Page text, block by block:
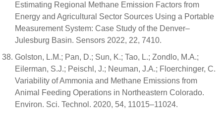
Estimating Regional Methane Emission Factors from
Energy and Agricultural Sector Sources Using a Portable
Measurement System: Case Study of the Denver–
Julesburg Basin. Sensors 2022, 22, 7410.
Golston, L.M.; Pan, D.; Sun, K.; Tao, L.; Zondlo, M.A.;
Eilerman, S.J.; Peischl, J.; Neuman, J.A.; Floerchinger, C.
Variability of Ammonia and Methane Emissions from
Animal Feeding Operations in Northeastern Colorado.
Environ. Sci. Technol. 2020, 54, 11015–11024.